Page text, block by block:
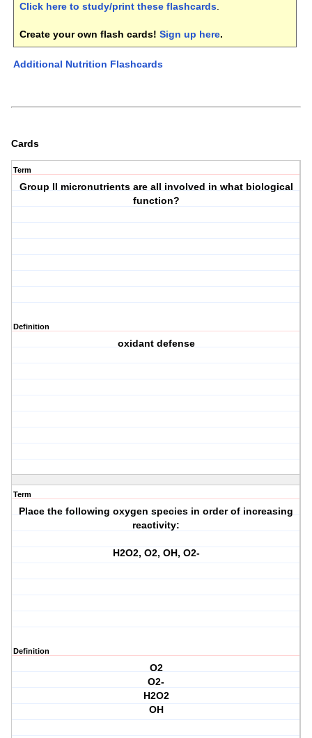
Click here to study/print these flashcards.
Create your own flash cards! Sign up here.
Additional Nutrition Flashcards
Cards
Term
Group II micronutrients are all involved in what biological
function?
Definition
oxidant defense
Term
Place the following oxygen species in order of increasing
reactivity:
H2O2, O2, OH, O2-
Definition
O2
O2-
H2O2
OH